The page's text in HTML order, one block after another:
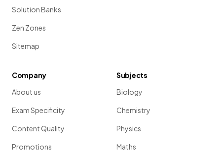
Solution Banks
Zen Zones
Sitemap
Company
About us
Exam Specificity
Content Quality
Promotions
Subjects
Biology
Chemistry
Physics
Maths